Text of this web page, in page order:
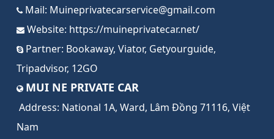
Mail: Muineprivatecarservice@gmail.com
Website: https://muineprivatecar.net/
Partner: Bookaway,Viator, Getyourguide,
Tripadvisor, 12GO
MUI NE PRIVATE CAR
Address: National 1A, Ward, Lâm Đồng 71116, Việt
Nam